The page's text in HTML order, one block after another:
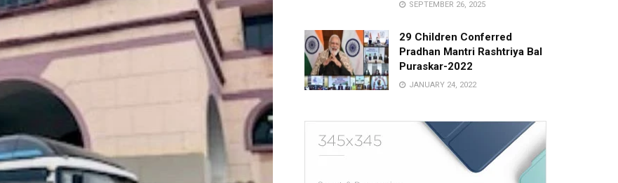
SEPTEMBER 26, 2025
29 Children Conferred
Pradhan Mantri Rashtriya Bal
Puraskar-2022
JANUARY 24, 2022